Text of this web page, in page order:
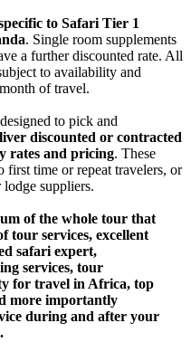
to Safari Tier 1
. Single room supplements
a further discounted rate. All
to availability and
of travel.
to pick and
discounted or contracted
rates and pricing. These
first time or repeat travelers, or
suppliers.
of the whole tour that
tour services, excellent
safari expert,
services, tour
for travel in Africa, top
more importantly
during and after your